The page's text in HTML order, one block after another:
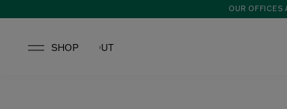
OUR OFFICES
SHOP ABOUT